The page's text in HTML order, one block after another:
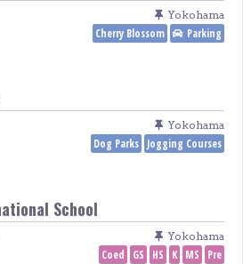
Yokohama
Cherry Blossom Parking
Yokohama
Dog Parks Jogging Courses
School
Yokohama
Coed GS HS K MS Pre